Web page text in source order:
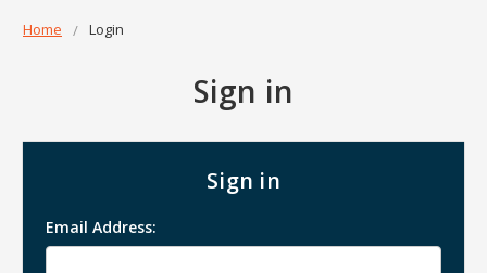
Home Login
Sign in
Sign in
Email Address: